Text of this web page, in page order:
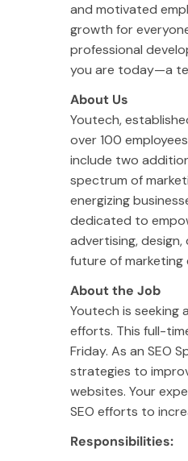
and motivated
growth for
professional
you are today—a
About Us
Youtech,
over 100
include two
spectrum of
energizing
dedicated to
advertising,
future of marketing
About the Job
Youtech is seeking
efforts. This full-
Friday. As an SEO
strategies to
websites. Your
SEO efforts to
Responsibilities: